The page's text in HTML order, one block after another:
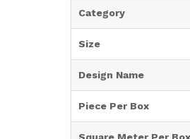
Category
Size
Design Name
Piece Per Box